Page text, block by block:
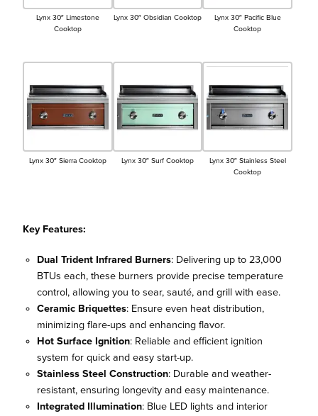
Lynx 30″ Limestone
Cooktop
Lynx 30″ Obsidian Cooktop
Lynx 30″ Pacific Blue
Cooktop
Lynx 30″ Sierra Cooktop Lynx 30″ Surf Cooktop
Lynx 30″ Stainless Steel
Cooktop
Key Features:
Dual Trident Infrared Burners: Delivering up to 23,000
BTUs each, these burners provide precise temperature
control, allowing you to sear, sauté, and grill with ease.
Ceramic Briquettes: Ensure even heat distribution,
minimizing flare-ups and enhancing flavor.
Hot Surface Ignition: Reliable and efficient ignition
system for quick and easy start-up.
Stainless Steel Construction: Durable and weather-
resistant, ensuring longevity and easy maintenance.
Integrated Illumination: Blue LED lights and interior